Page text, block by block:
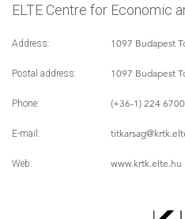
ELTE Centre for Economic
Address: 1097 Budapest
Postal address: 1097 Budapest
Phone: (+36-1) 224 6700
E-mail: titkarsag
Web: www.krtk.elte.hu